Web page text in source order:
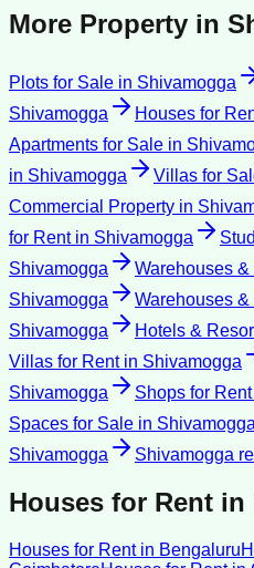
More Property in
Plots for Sale in Shivamogga
Shivamogga
Houses for
Apartments for Sale in
in Shivamogga Villas for
Commercial Property in
for Rentin Shivamogga
Shivamogga
Warehouses
Shivamogga
Warehouses
Shivamogga
Hotels &
Villas for Rentin Shivamogga
Shivamogga
Shops for Rent
Spaces for Sale in Shivamogga
Shivamogga
Shivamogga
Houses for Rent in
Houses for Rentin Bengaluru